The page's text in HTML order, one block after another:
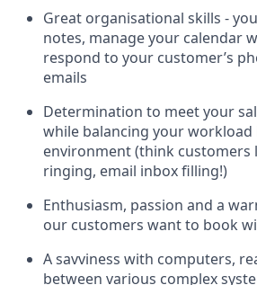
Great organisational skills -
notes, manage your calendar
respond to your customer’s
emails
Determination to meet your
while balancing your
environment (think customers
ringing, email inbox filling!)
Enthusiasm, passion and a
our customers want to book
A savviness with computers,
between various complex